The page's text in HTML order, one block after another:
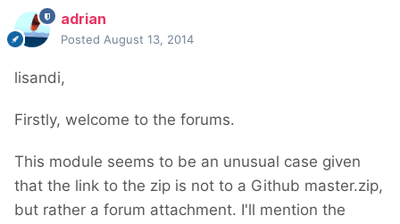
adrian
Posted August 13, 2014
lisandi,
Firstly, welcome to the forums.
This module seems to be an unusual case given
that the link to the zip is not to a Github master.zip,
but rather a forum attachment. I'll mention the